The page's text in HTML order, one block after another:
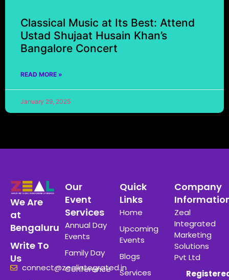
Classical Music at Its Best: Attend
Ustad Shujaat Husain Khan’s
Bangalore Concert
READ MORE »
January 29, 2025
We Are
at
Bengaluru
Write To
Us
connect@zealintegrated.in
Our
Event
Services
Annual Day
Events
Family Day
Conference
Quick
Links
Home
Upcoming
Events
Blogs
Services
Company
Zeal
Integrated
Marketing
Solutions
Pvt Ltd